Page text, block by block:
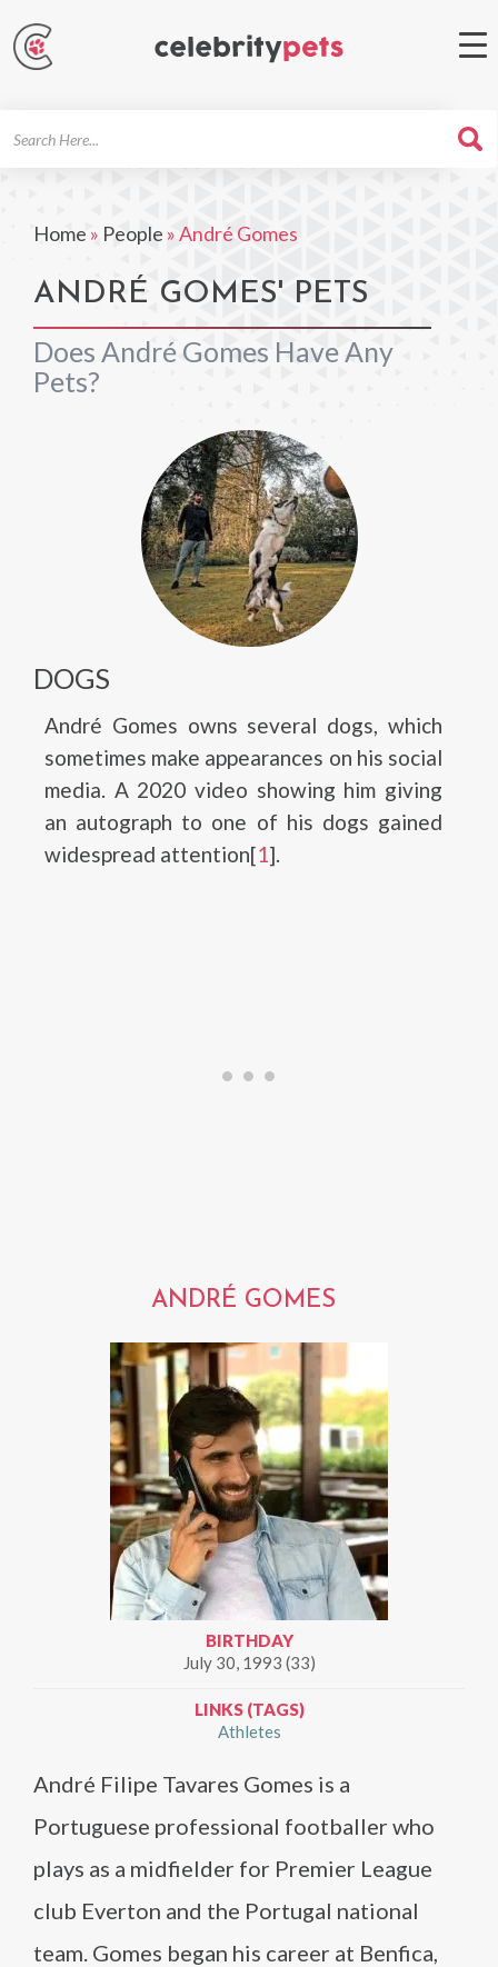
Home » People »André Gomes
ANDRÉ GOMES' PETS
Does André Gomes Have Any
Pets?
DOGS
André Gomes owns several dogs, which
sometimes make appearances on his social
media. A 2020 video showing him giving
an autograph to one of his dogs gained
widespread attention[1].
ANDRÉ GOMES
BIRTHDAY
July 30, 1993 (33)
LINKS (TAGS)
Athletes
André Filipe Tavares Gomes is a
Portuguese professional footballer who
plays as a midfielder for Premier League
club Everton and the Portugal national
team. Gomes began his career at Benfica,